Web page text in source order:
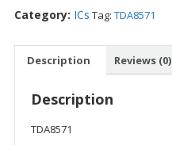
Category: ICs Tag: TDA8571
Description Reviews (0)
Description
TDA8571